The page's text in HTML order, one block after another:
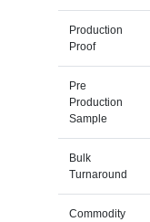
Production
Proof
Pre
Production
Sample
Bulk
Turnaround
Commodity